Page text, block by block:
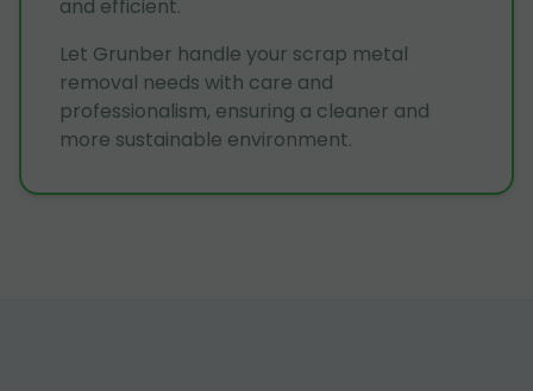
and efficient.
Let Grunber handle your scrap metal
removal needs with care and
professionalism, ensuring a cleaner and
more sustainable environment.